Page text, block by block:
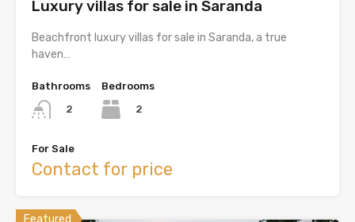
Luxury villas for sale in Saranda
Beachfront luxury villas for sale in Saranda, a true
haven…
Bathrooms
2
Bedrooms
2
For Sale
Contact for price
Featured